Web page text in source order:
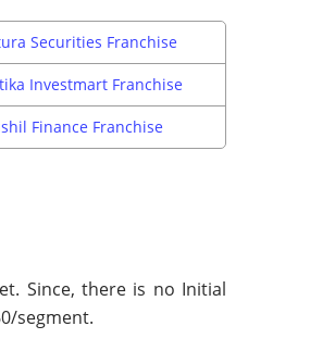
Securities Franchise
Investmart Franchise
Finance Franchise
Since, there is no Initial
segment.